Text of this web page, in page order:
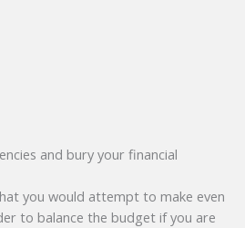
and bury your financial
you would attempt to make even
to balance the budget if you are